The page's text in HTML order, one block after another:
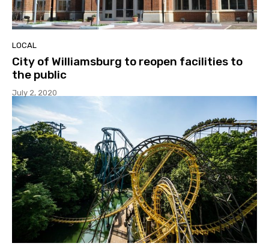
LOCAL
City of Williamsburg to reopen facilities to
the public
July 2, 2020